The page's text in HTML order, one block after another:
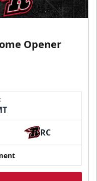
Opener
RC